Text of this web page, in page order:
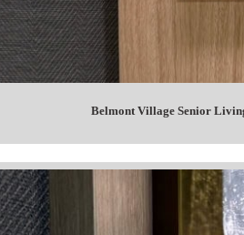
Belmont Village Senior